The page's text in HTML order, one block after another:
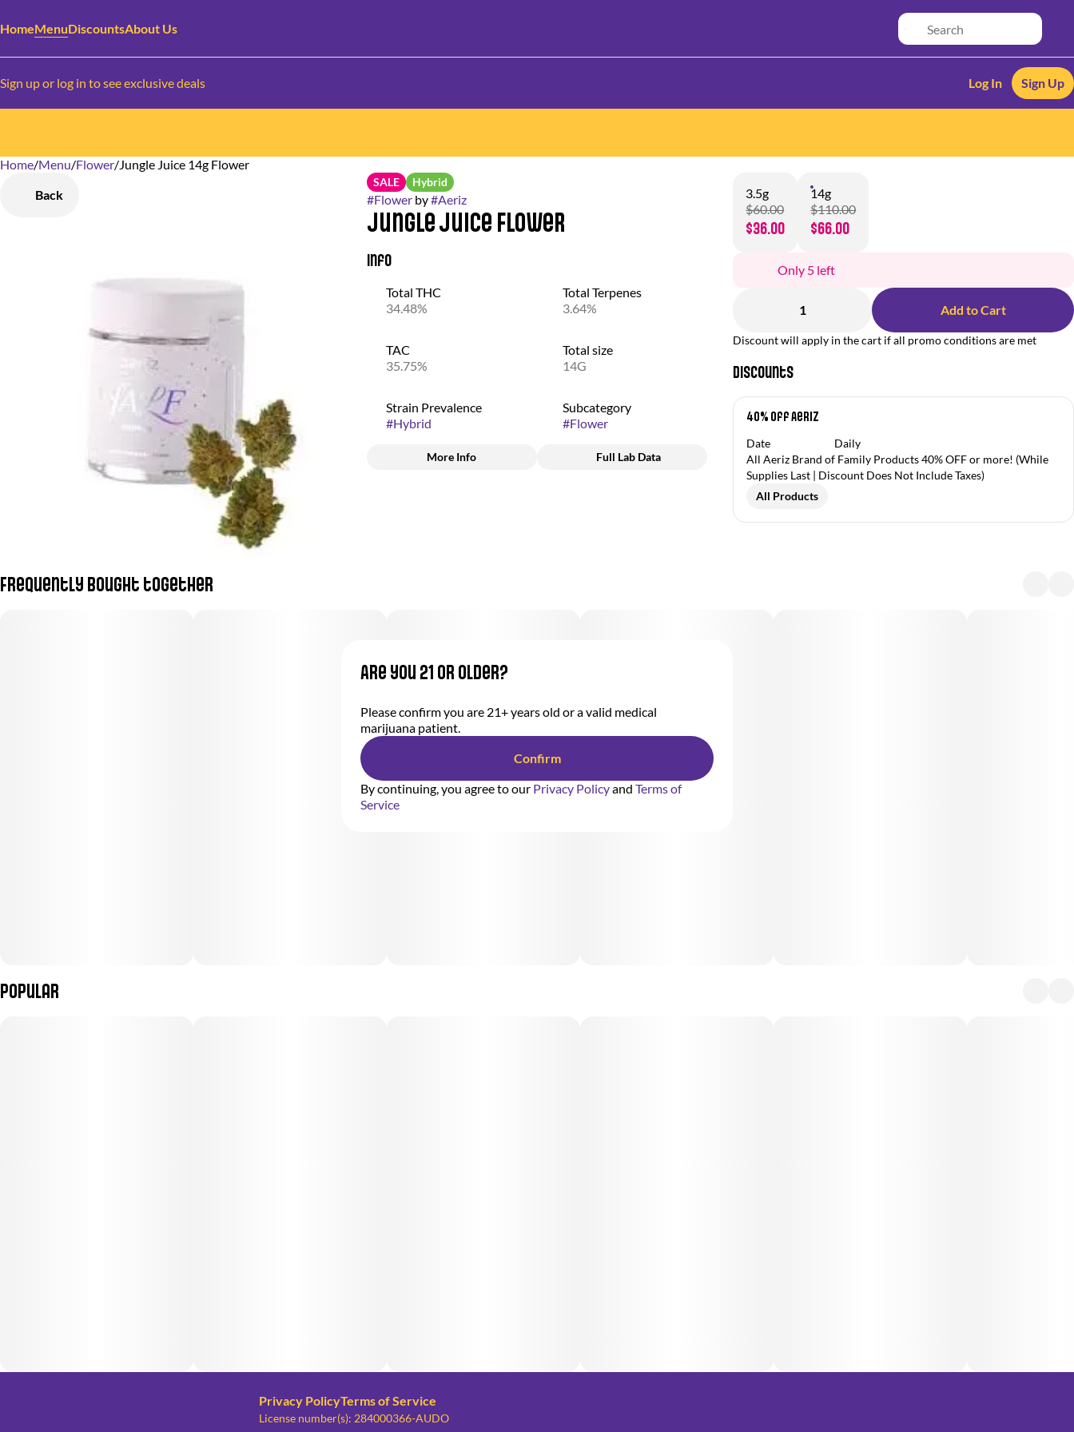
HomeMenuDiscountsAbout Us
Sign up or log in to see exclusive deals Log In Sign Up
Home/Menu/Flower/Jungle Juice 14g Flower
Back
SALE Hybrid
#Flowerby#Aeriz
Jungle Juice Flower
Info
Total THC
34.48%
Total Terpenes
3.64%
TAC
35.75%
Total size
14G
Strain Prevalence
#Hybrid
Subcategory
#Flower
More Info Full Lab Data
3.5g
$60.00
$36.00
14g
$110.00
$66.00
Only 5 left
1 Add to Cart
Discount will apply in the cart if all promo conditions are met
Discounts
40% off Aeriz
Date
Daily
All Aeriz Brand of Family Products 40% OFF or more! (While
Supplies Last | Discount Does Not Include Taxes)
All Products
Frequently bought together
Popular
0
Privacy PolicyTerms of Service
License number(s): 284000366-AUDO
Are you 21 or older?
Please confirm you are 21+ years old or a valid medical
marijuana patient.
Confirm
By continuing, you agree to our Privacy Policyand Terms of
Service